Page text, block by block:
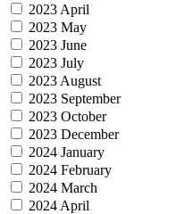
2023 April
2023 May
2023 June
2023 July
2023 August
2023 September
2023 October
2023 December
2024 January
2024 February
2024 March
2024 April